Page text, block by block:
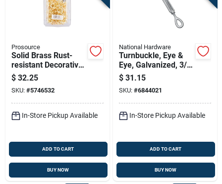
Prosource
Solid Brass Rust-
resistant Decorative
Cup Hook 0.75 Inch
$ 32.25
SKU: #5746532
In-Store Pickup Available
ADD TO CART
BUY NOW
National Hardware
Turnbuckle, Eye &
Eye, Galvanized, 3/8
X 6 In.
$ 31.15
SKU: #6844021
In-Store Pickup Available
ADD TO CART
BUY NOW